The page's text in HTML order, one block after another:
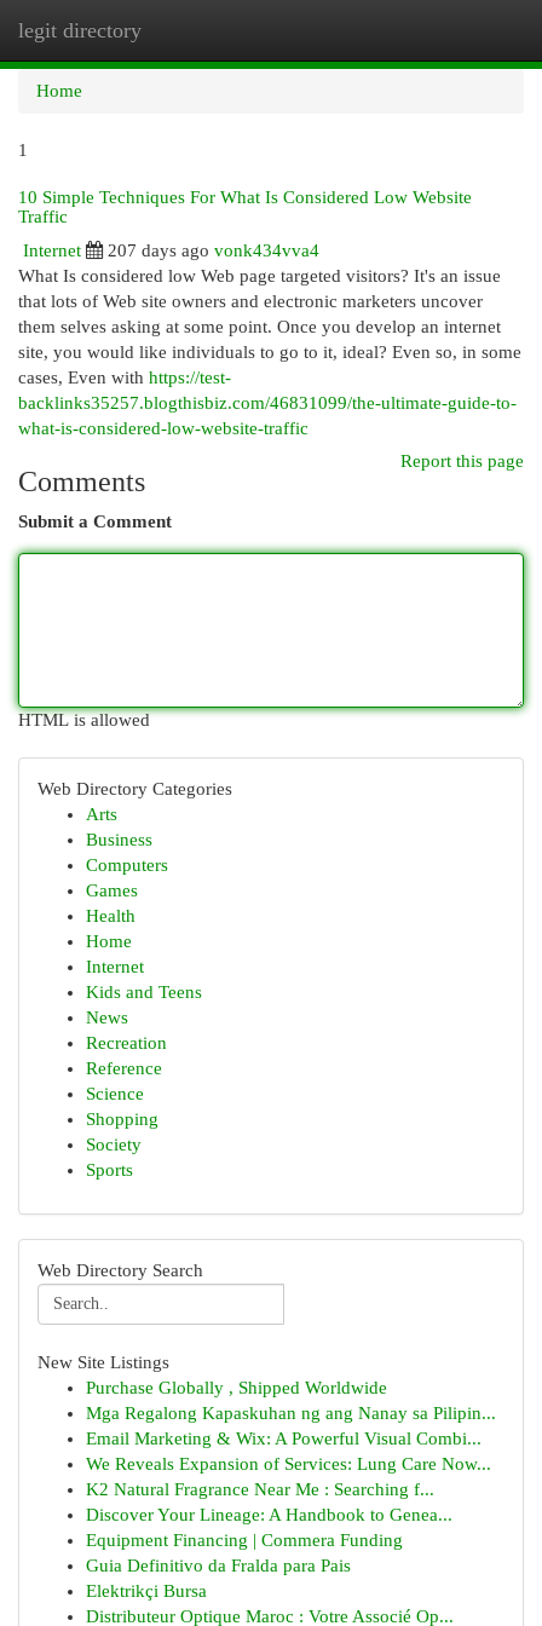
legit directory
Home
1
10 Simple Techniques For What Is Considered Low Website
Traffic
Internet
207 days ago vonk434vva4
What Is considered low Web page targeted visitors? It's an issue
that lots of Web site owners and electronic marketers uncover
them selves asking at some point. Once you develop an internet
site, you would like individuals to go to it, ideal? Even so, in some
cases, Even with https://test-
backlinks35257.blogthisbiz.com/46831099/the-ultimate-guide-to-
what-is-considered-low-website-traffic
Report this page
Comments
Submit a Comment
HTML is allowed
Web Directory Categories
Arts
Business
Computers
Games
Health
Home
Internet
Kids and Teens
News
Recreation
Reference
Science
Shopping
Society
Sports
Web Directory Search
New Site Listings
Purchase Globally , Shipped Worldwide
Mga Regalong Kapaskuhan ng ang Nanay sa Pilipin...
Email Marketing & Wix: A Powerful Visual Combi...
We Reveals Expansion of Services: Lung Care Now...
K2 Natural Fragrance Near Me : Searching f...
Discover Your Lineage: A Handbook to Genea...
Equipment Financing | Commera Funding
Guia Definitivo da Fralda para Pais
Elektrikçi Bursa
Distributeur Optique Maroc : Votre Associé Op...